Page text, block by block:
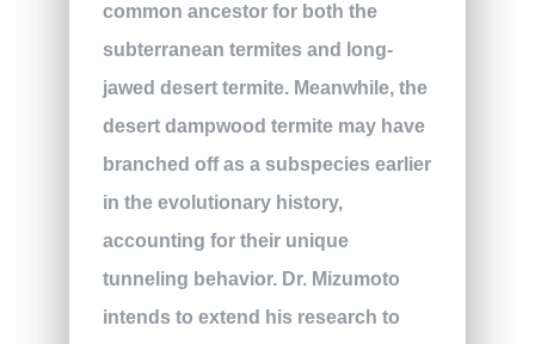
common ancestor for both the
subterranean termites and long-
jawed desert termite. Meanwhile, the
desert dampwood termite may have
branched off as a subspecies earlier
in the evolutionary history,
accounting for their unique
tunneling behavior. Dr. Mizumoto
intends to extend his research to